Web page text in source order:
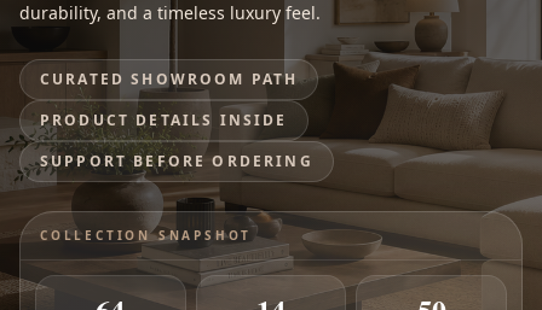
durability, and a timeless luxury feel.
CURATED SHOWROOM PATH
PRODUCT DETAILS INSIDE
SUPPORT BEFORE ORDERING
COLLECTION SNAPSHOT